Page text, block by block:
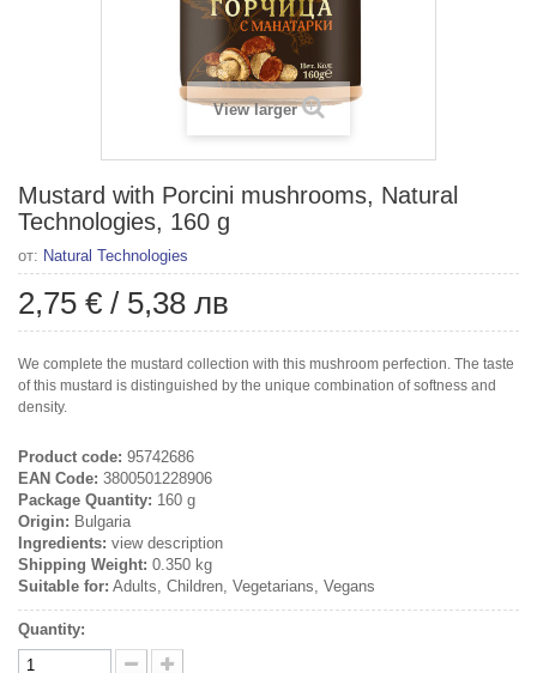
View larger
Mustard with Porcini mushrooms, Natural
Technologies, 160 g
от: Natural Technologies
2,75 € / 5,38 лв
We complete the mustard collection with this mushroom perfection. The taste
of this mustard is distinguished by the unique combination of softness and
density.
Product code: 95742686
EAN Code: 3800501228906
Package Quantity: 160 g
Origin: Bulgaria
Ingredients: view description
Shipping Weight: 0.350 kg
Suitable for: Adults, Children, Vegetarians, Vegans
Quantity: